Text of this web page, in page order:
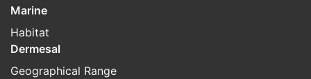
Marine
Habitat
Dermesal
Geographical Range